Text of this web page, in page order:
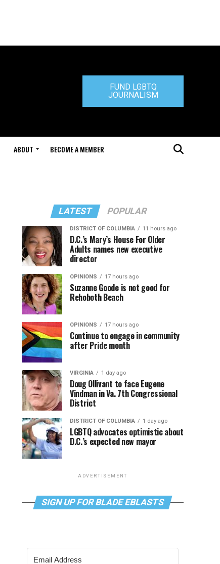
FUND LGBTQ
JOURNALISM
ABOUT BECOME A MEMBER
LATEST POPULAR
DISTRICT OF COLUMBIA 11 hours ago
D.C.’s Mary’s House For Older
Adults names new executive
director
OPINIONS 17 hours ago
Suzanne Goode is not good for
Rehoboth Beach
OPINIONS 17 hours ago
Continue to engage in community
after Pride month
VIRGINIA 1 day ago
Doug Ollivant to face Eugene
Vindman in Va. 7th Congressional
District
DISTRICT OF COLUMBIA 1 day ago
LGBTQ advocates optimistic about
D.C.’s expected new mayor
ADVERTISEMENT
SIGN UP FOR BLADE EBLASTS